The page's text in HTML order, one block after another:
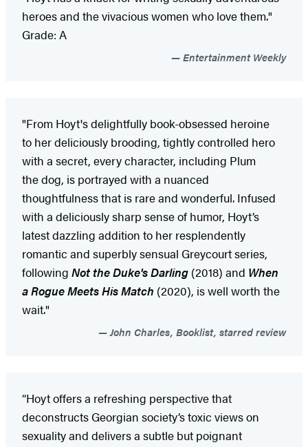
heroes and the vivacious women who love them."
Grade: A
Entertainment Weekly
"From Hoyt's delightfully book-obsessed heroine
to her deliciously brooding, tightly controlled hero
with a secret, every character, including Plum
the dog, is portrayed with a nuanced
thoughtfulness that is rare and wonderful. Infused
with a deliciously sharp sense of humor, Hoyt’s
latest dazzling addition to her resplendently
romantic and superbly sensual Greycourt series,
following Not the Duke's Darling (2018) and When
a Rogue Meets His Match (2020), is well worth the
wait."
John Charles, Booklist, starred review
“Hoyt offers a refreshing perspective that
deconstructs Georgian society’s toxic views on
sexuality and delivers a subtle but poignant